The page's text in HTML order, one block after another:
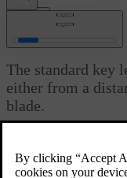
Standard key
The standard key
either from a
blade.